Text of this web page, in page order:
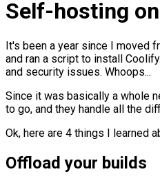
Self-hosting
It's been a year since I moved
and ran a script to install
and security issues. Whoops...
Since it was basically a whole
to go, and they handle all the
Ok, here are 4 things I learned
Offload your builds